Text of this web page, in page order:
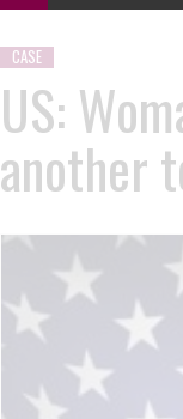
CASE
US:
another